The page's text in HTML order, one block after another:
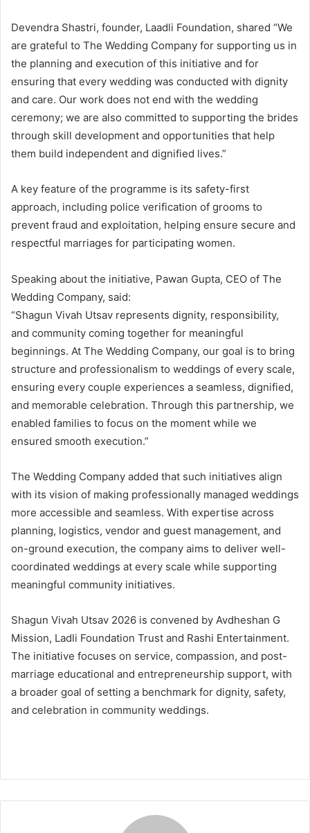
Devendra Shastri, founder, Laadli Foundation, shared “We
are grateful to The Wedding Company for supporting us in
the planning and execution of this initiative and for
ensuring that every wedding was conducted with dignity
and care. Our work does not end with the wedding
ceremony; we are also committed to supporting the brides
through skill development and opportunities that help
them build independent and dignified lives.”
A key feature of the programme is its safety-first
approach, including police verification of grooms to
prevent fraud and exploitation, helping ensure secure and
respectful marriages for participating women.
Speaking about the initiative, Pawan Gupta, CEO of The
Wedding Company, said:
“Shagun Vivah Utsav represents dignity, responsibility,
and community coming together for meaningful
beginnings. At The Wedding Company, our goal is to bring
structure and professionalism to weddings of every scale,
ensuring every couple experiences a seamless, dignified,
and memorable celebration. Through this partnership, we
enabled families to focus on the moment while we
ensured smooth execution.”
The Wedding Company added that such initiatives align
with its vision of making professionally managed weddings
more accessible and seamless. With expertise across
planning, logistics, vendor and guest management, and
on-ground execution, the company aims to deliver well-
coordinated weddings at every scale while supporting
meaningful community initiatives.
Shagun Vivah Utsav 2026 is convened by Avdheshan G
Mission, Ladli Foundation Trust and Rashi Entertainment.
The initiative focuses on service, compassion, and post-
marriage educational and entrepreneurship support, with
a broader goal of setting a benchmark for dignity, safety,
and celebration in community weddings.